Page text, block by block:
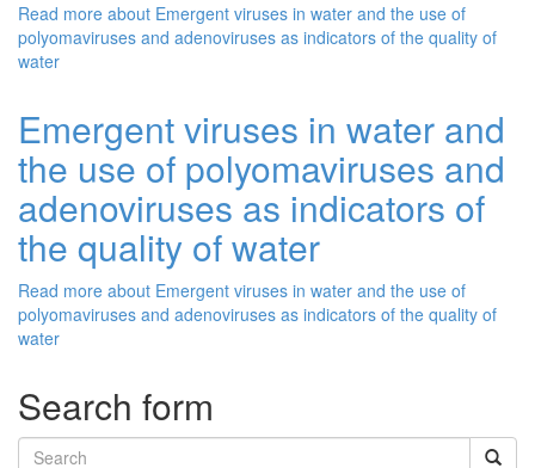
Read more about Emergent viruses in water and the use of
polyomaviruses and adenoviruses as indicators of the quality of
water
Emergent viruses in water and
the use of polyomaviruses and
adenoviruses as indicators of
the quality of water
Read more about Emergent viruses in water and the use of
polyomaviruses and adenoviruses as indicators of the quality of
water
Search form